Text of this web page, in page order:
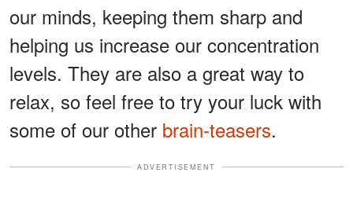
our minds, keeping them sharp and
helping us increase our concentration
levels. They are also a great way to
relax, so feel free to try your luck with
some of our other brain-teasers.
ADVERTISEMENT